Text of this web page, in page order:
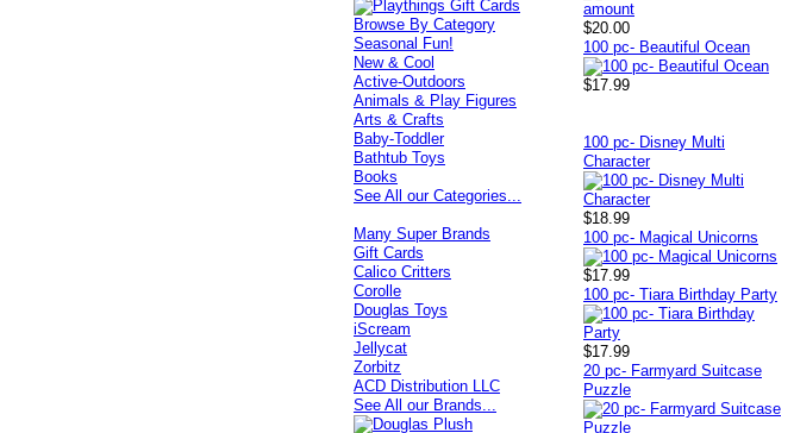
$20.00
100 pc- Beautiful Ocean
$17.99
100 pc- Disney Multi
Character
$18.99
100 pc- Magical Unicorns
$17.99
100 pc- Tiara Birthday Party
$17.99
20 pc- Farmyard Suitcase
Puzzle
Browse By Category
Seasonal Fun!
New & Cool
Active-Outdoors
Animals & Play Figures
Arts & Crafts
Baby-Toddler
Bathtub Toys
Books
See All our Categories...
Many Super Brands
Gift Cards
Calico Critters
Corolle
Douglas Toys
iScream
Jellycat
Zorbitz
ACD Distribution LLC
See All our Brands...